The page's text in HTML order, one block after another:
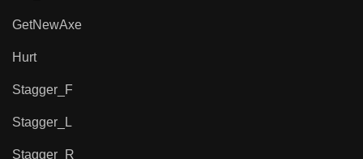
GetNewAxe
Hurt
Stagger_F
Stagger_L
Stagger_R